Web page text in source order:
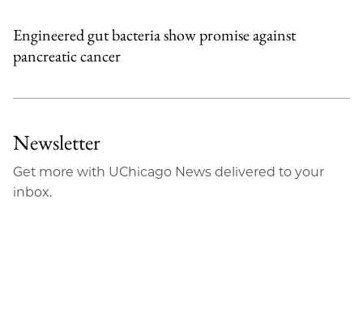
Engineered gut bacteria show promise against
pancreatic cancer
Newsletter
Get more with UChicago News delivered to your
inbox.